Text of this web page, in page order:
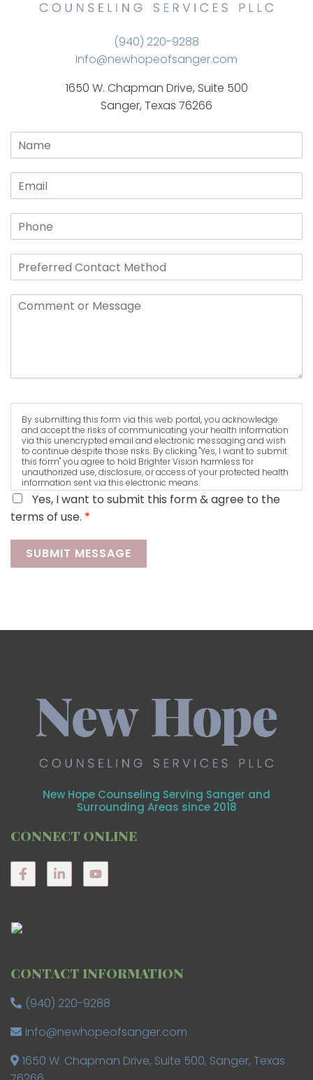
(940) 220-9288
Info@newhopeofsanger.com
1650 W. Chapman Drive, Suite 500
Sanger, Texas 76266
By submitting this form via this web portal, you acknowledge
and accept the risks of communicating your health information
via this unencrypted email and electronic messaging and wish
to continue despite those risks. By clicking "Yes, I want to submit
this form" you agree to hold Brighter Vision harmless for
unauthorized use, disclosure, or access of your protected health
information sent via this electronic means.
Yes, I want to submit this form & agree to the
terms of use. *
SUBMIT MESSAGE
New Hope Counseling Serving Sanger and
Surrounding Areas since 2018
CONNECT ONLINE
CONTACT INFORMATION
(940) 220-9288
Info@newhopeofsanger.com
1650 W. Chapman Drive, Suite 500, Sanger, Texas